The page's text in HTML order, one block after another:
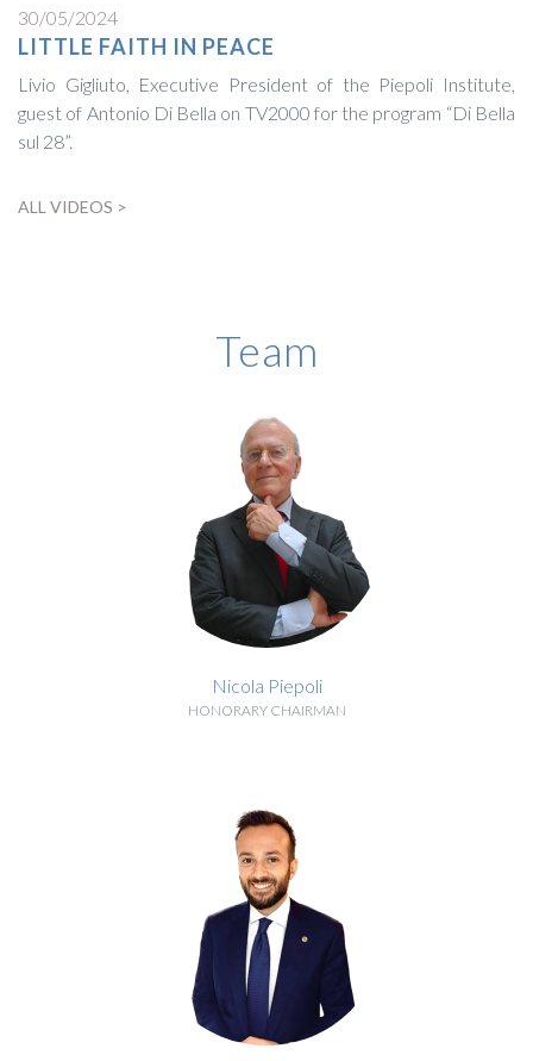
30/05/2024
LITTLE FAITH IN PEACE
Livio Gigliuto, Executive President of the Piepoli Institute,
guest of Antonio Di Bella on TV2000 for the program “Di Bella
sul 28”.
ALL VIDEOS >
Team
Nicola Piepoli
HONORARY CHAIRMAN
BIOGRAPHY